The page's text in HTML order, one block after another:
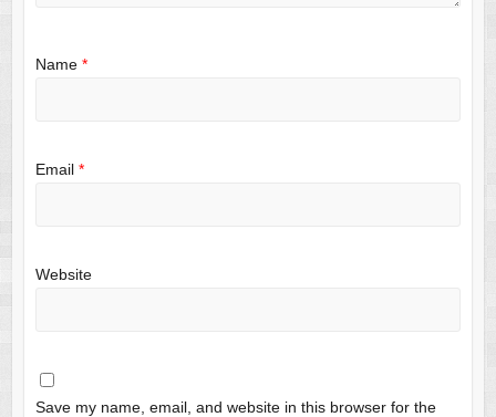
Name *
Email *
Website
Save my name, email, and website in this browser for the